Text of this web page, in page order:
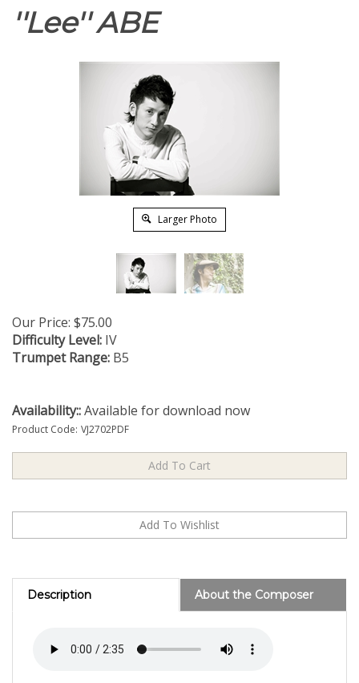
''Lee'' ABE
Larger Photo
Our Price: $75.00
Difficulty Level: IV
Trumpet Range: B5
Availability::Available for download now
Product Code: VJ2702PDF
Description About the Composer